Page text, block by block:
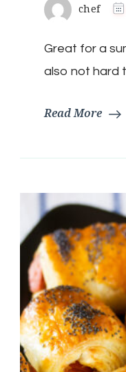
chef
Great for a
also not hard
Read More